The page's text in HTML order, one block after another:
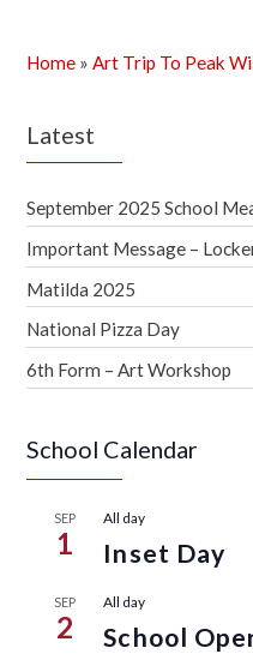
Home »Art Trip To Peak
Latest
September 2025 School
Important Message –
Matilda 2025
National Pizza Day
6th Form – Art Workshop
School Calendar
SEP
1
All day
Inset Day
SEP
2
All day
School